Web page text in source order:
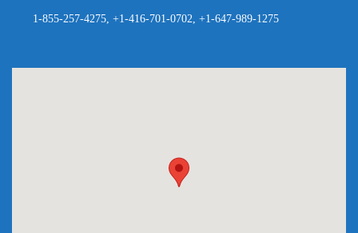
1-855-257-4275, +1-416-701-0702, +1-647-989-1275